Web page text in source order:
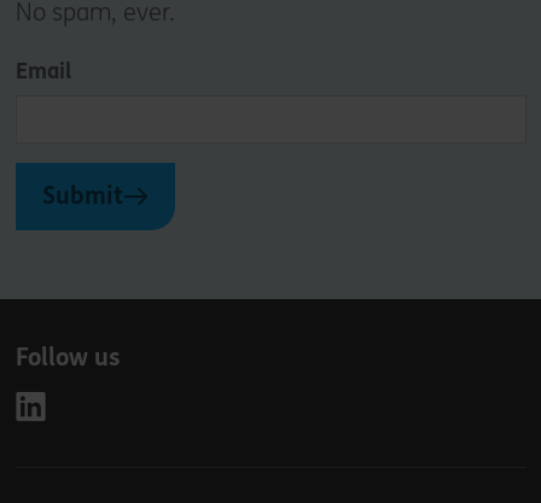
No spam, ever.
Email
Submit
Follow us